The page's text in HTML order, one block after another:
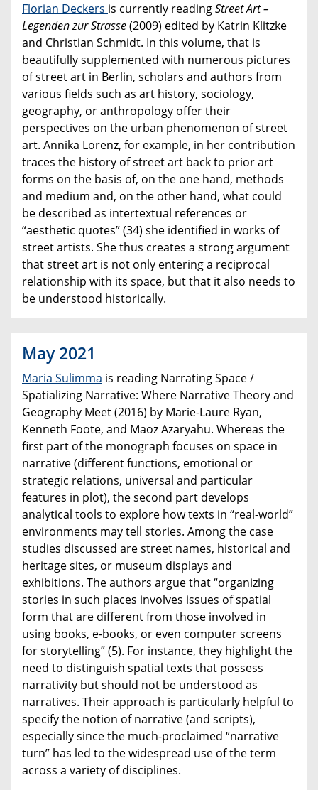
Florian Deckers is currently readingStreet Art –
Legenden zur Strasse(2009) edited by Katrin Klitzke
and Christian Schmidt. In this volume, that is
beautifully supplemented with numerous pictures
of street art in Berlin, scholars and authors from
various fields such as art history, sociology,
geography, or anthropology offer their
perspectives on the urban phenomenon of street
art. Annika Lorenz, for example, in her contribution
traces the history of street art back to prior art
forms on the basis of, on the one hand, methods
and medium and, on the other hand, what could
be described as intertextual references or
“aesthetic quotes” (34) she identified in works of
street artists. She thus creates a strong argument
that street art is not only entering a reciprocal
relationship with its space, but that it also needs to
be understood historically.
May 2021
Maria Sulimma is reading Narrating Space /
Spatializing Narrative: Where Narrative Theory and
Geography Meet (2016) by Marie-Laure Ryan,
Kenneth Foote, and Maoz Azaryahu. Whereas the
first part of the monograph focuses on space in
narrative (different functions, emotional or
strategic relations, universal and particular
features in plot), the second part develops
analytical tools to explore how texts in “real-world”
environments may tell stories. Among the case
studies discussed are street names, historical and
heritage sites, or museum displays and
exhibitions. The authors argue that “organizing
stories in such places involves issues of spatial
form that are different from those involved in
using books, e-books, or even computer screens
for storytelling” (5). For instance, they highlight the
need to distinguish spatial texts that possess
narrativity but should not be understood as
narratives. Their approach is particularly helpful to
specify the notion of narrative (and scripts),
especially since the much-proclaimed “narrative
turn” has led to the widespread use of the term
across a variety of disciplines.